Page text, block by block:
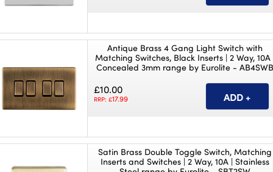
Antique Brass 4 Gang Light Switch with
Matching Switches, Black Inserts | 2 Way, 10A
Concealed 3mm range by Eurolite - AB4SWB
£10.00
RRP: £17.99
Satin Brass Double Toggle Switch, Matching
Inserts and Switches | 2 Way, 10A | Stainless